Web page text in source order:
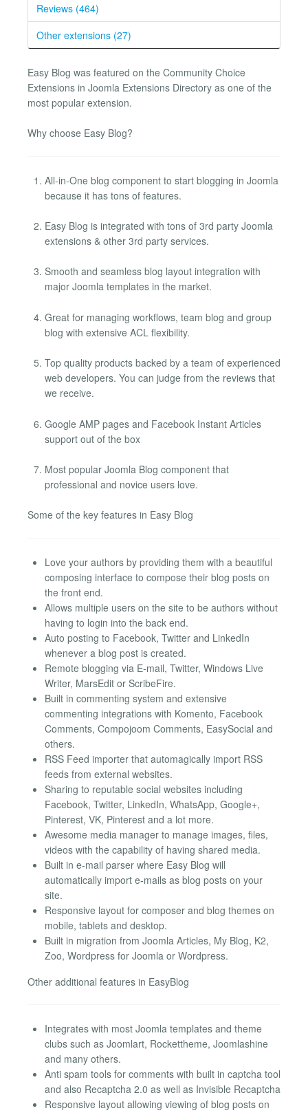
Reviews (464)
Other extensions (27)
Easy Blog was featured on the Community Choice
Extensions in Joomla Extensions Directory as one of the
most popular extension.
Why choose Easy Blog?
All-in-One blog component to start blogging in Joomla
because it has tons of features.
Easy Blog is integrated with tons of 3rd party Joomla
extensions & other 3rd party services.
Smooth and seamless blog layout integration with
major Joomla templates in the market.
Great for managing workflows, team blog and group
blog with extensive ACL flexibility.
Top quality products backed by a team of experienced
web developers. You can judge from the reviews that
we receive.
Google AMP pages and Facebook Instant Articles
support out of the box
Most popular Joomla Blog component that
professional and novice users love.
Some of the key features in Easy Blog
Love your authors by providing them with a beautiful
composing interface to compose their blog posts on
the front end.
Allows multiple users on the site to be authors without
having to login into the back end.
Auto posting to Facebook, Twitter and LinkedIn
whenever a blog post is created.
Remote blogging via E-mail, Twitter, Windows Live
Writer, MarsEdit or ScribeFire.
Built in commenting system and extensive
commenting integrations with Komento, Facebook
Comments, Compojoom Comments, EasySocial and
others.
RSS Feed importer that automagically import RSS
feeds from external websites.
Sharing to reputable social websites including
Facebook, Twitter, LinkedIn, WhatsApp, Google+,
Pinterest, VK, Pinterest and a lot more.
Awesome media manager to manage images, files,
videos with the capability of having shared media.
Built in e-mail parser where Easy Blog will
automatically import e-mails as blog posts on your
site.
Responsive layout for composer and blog themes on
mobile, tablets and desktop.
Built in migration from Joomla Articles, My Blog, K2,
Zoo, Wordpress for Joomla or Wordpress.
Other additional features in EasyBlog
Integrates with most Joomla templates and theme
clubs such as Joomlart, Rockettheme, Joomlashine
and many others.
Anti spam tools for comments with built in captcha tool
and also Recaptcha 2.0 as well as Invisible Recaptcha
Responsive layout allowing viewing of blog posts on